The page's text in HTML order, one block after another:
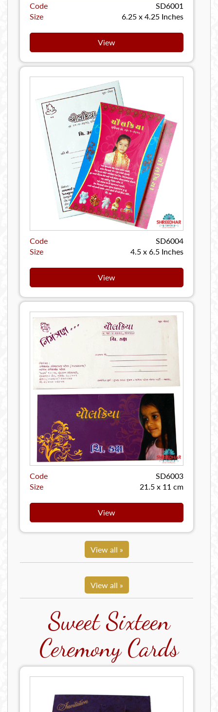
Code
SD6001
Size
6.25 x 4.25 Inches
View
Code
SD6004
Size
4.5 x 6.5 Inches
View
Code
SD6003
Size
21.5 x 11 cm
View
View all »
View all »
Sweet Sixteen
Ceremony Cards